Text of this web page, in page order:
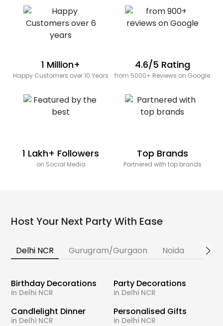
1 Million+
Happy Customers over 10 Years
4.6/5 Rating
from 5000+ Reviews on Google
1 Lakh+ Followers
on Social Media
Top Brands
Partnered with top brands
Host Your Next Party With Ease
Delhi NCR Gurugram/Gurgaon Noida
Birthday Decorations
in Delhi NCR
Party Decorations
in Delhi NCR
Candlelight Dinner
in Delhi NCR
Personalised Gifts
in Delhi NCR